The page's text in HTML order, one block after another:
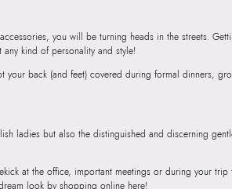
you will be turning heads in the streets.
any kind of personality and style!
your back (and feet) covered during formal dinners,
ladies but also the distinguished and discerning
at the office, important meetings or during your
look by shopping online here!